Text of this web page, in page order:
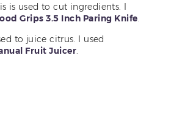
is used to cut ingredients. I
Grips 3.5 Inch Paring Knife.
to juice citrus. I used
Fruit Juicer.